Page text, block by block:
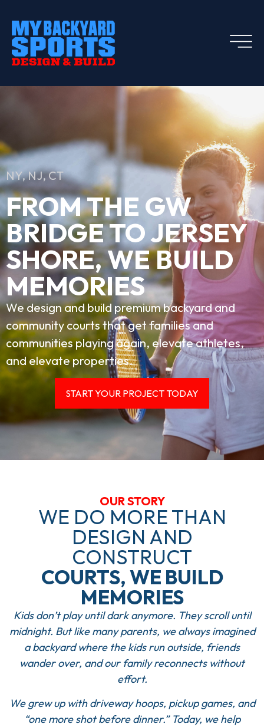
NY, NJ, CT
FROM THE GW
BRIDGE TO JERSEY
SHORE, WE BUILD
MEMORIES
We design and build premium backyard and
community courts that get families and
communities playing again, elevate athletes,
and elevate properties.
START YOUR PROJECT TODAY
OUR STORY
WE DO MORE THAN
DESIGN AND
CONSTRUCT
COURTS, WE BUILD
MEMORIES
Kids don’t play until dark anymore. They scroll until
midnight. But like many parents, we always imagined
a backyard where the kids run outside, friends
wander over, and our family reconnects without
effort.
We grew up with driveway hoops, pickup games, and
“one more shot before dinner.” Today, we help